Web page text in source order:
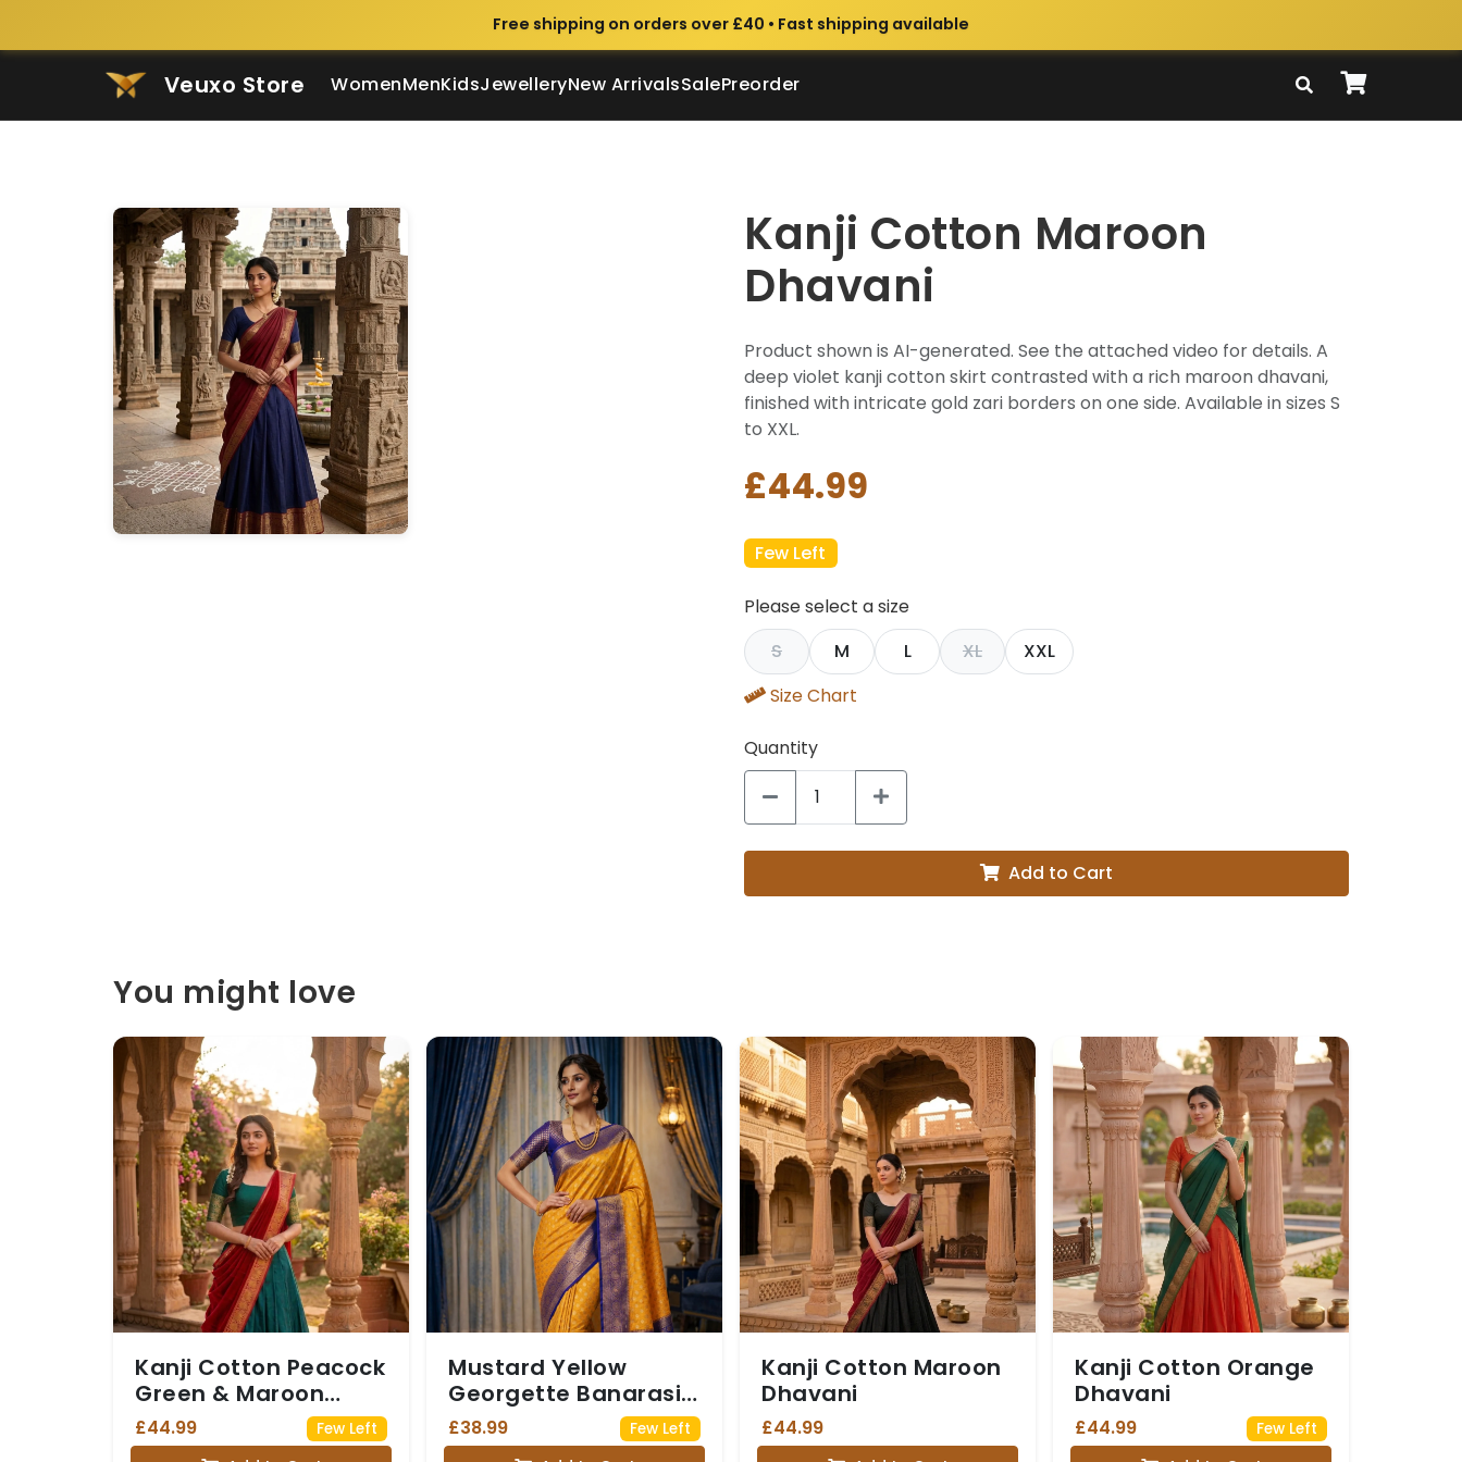
Free shipping on orders over £40 • Fast shipping available
Veuxo Store WomenMenKidsJewelleryNew ArrivalsSalePreorder
Kanji Cotton Maroon
Dhavani
Product shown is AI-generated. See the attached video for details. A
deep violet kanji cotton skirt contrasted with a rich maroon dhavani,
finished with intricate gold zari borders on one side. Available in sizes S
to XXL.
£44.99
Few Left
Please select a size
S
M L XL
XXL
Size Chart
Quantity
Add to Cart
You might love
Kanji Cotton Peacock
Green & Maroon
Dhavani
£44.99 Few Left
Mustard Yellow
Georgette Banarasi
Saree with Navy Blue
Zari Border (with
£38.99 Few Left
Kanji Cotton Maroon
Dhavani
£44.99
Kanji Cotton Orange
Dhavani
£44.99 Few Left